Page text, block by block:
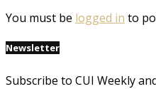
You must be logged in to
Newsletter
Subscribe to CUI Weekly